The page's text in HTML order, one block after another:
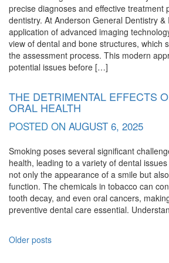
precise diagnoses and effective treatment
dentistry. At Anderson General Dentistry &
application of advanced imaging
view of dental and bone structures, which
the assessment process. This modern
potential issues before […]
THE DETRIMENTAL EFFECTS
ORAL HEALTH
POSTED ON AUGUST 6, 2025
Smoking poses several significant
health, leading to a variety of dental
not only the appearance of a smile but
function. The chemicals in tobacco can
tooth decay, and even oral cancers,
preventive dental care essential.
POSTS
Older posts